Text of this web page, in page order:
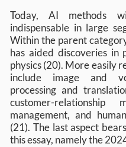
Today, AI methods
indispensable in large
Within the parent
has aided discoveries in
physics (20). More easily
include image and
processing and
customer-relationship
management, and
(21). The last aspect
this essay, namely the